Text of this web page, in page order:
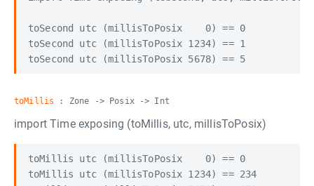
toSecond utc (millisToPosix    0) == 0
toSecond utc (millisToPosix 1234) == 1
toMillis : Zone -> Posix -> Int
import Time exposing (toMillis, utc, millisToPosix)
toMillis utc (millisToPosix    0) == 0
toMillis utc (millisToPosix 1234) == 234